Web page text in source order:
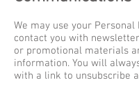
We may use your
contact you with
or promotional materials
information. You will
with a link to unsubscribe